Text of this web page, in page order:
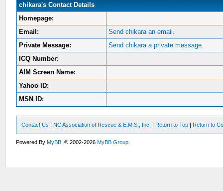
chikara's Contact Details
Homepage:
Email:
Send chikara an email.
Private Message:
Send chikara a private message.
ICQ Number:
AIM Screen Name:
Yahoo ID:
MSN ID:
Contact Us | NC Association of Rescue & E.M.S., Inc. | Return to Top | Return to
Powered ByMyBB , © 2002-2026MyBB Group